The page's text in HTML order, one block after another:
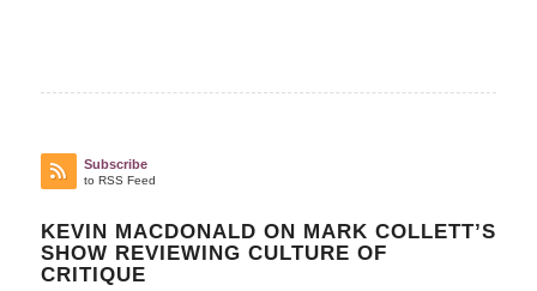
Subscribe
to RSS Feed
KEVIN MACDONALD ON MARK COLLETT’S
SHOW REVIEWING CULTURE OF
CRITIQUE